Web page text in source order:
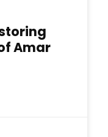
Amar